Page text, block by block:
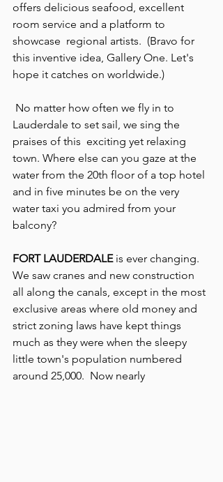
offers delicious seafood, excellent
room service and a platform to
showcase  regional artists.  (Bravo for
this inventive idea, Gallery One. Let's
hope it catches on worldwide.)
Lauderdale to set sail, we sing the
praises of this  exciting yet relaxing
town. Where else can you gaze at the
water from the 20th floor of a top hotel
and in five minutes be on the very
water taxi you admired from your
balcony?
FORT LAUDERDALE is ever changing.
We saw cranes and new construction
all along the canals, except in the most
exclusive areas where old money and
strict zoning laws have kept things
much as they were when the sleepy
little town's population numbered
around 25,000.  Now nearly